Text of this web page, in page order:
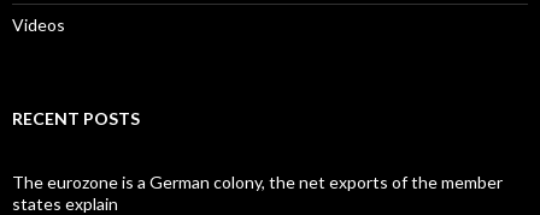
Videos
RECENT POSTS
The eurozone is a German colony, the net exports of the member
states explain